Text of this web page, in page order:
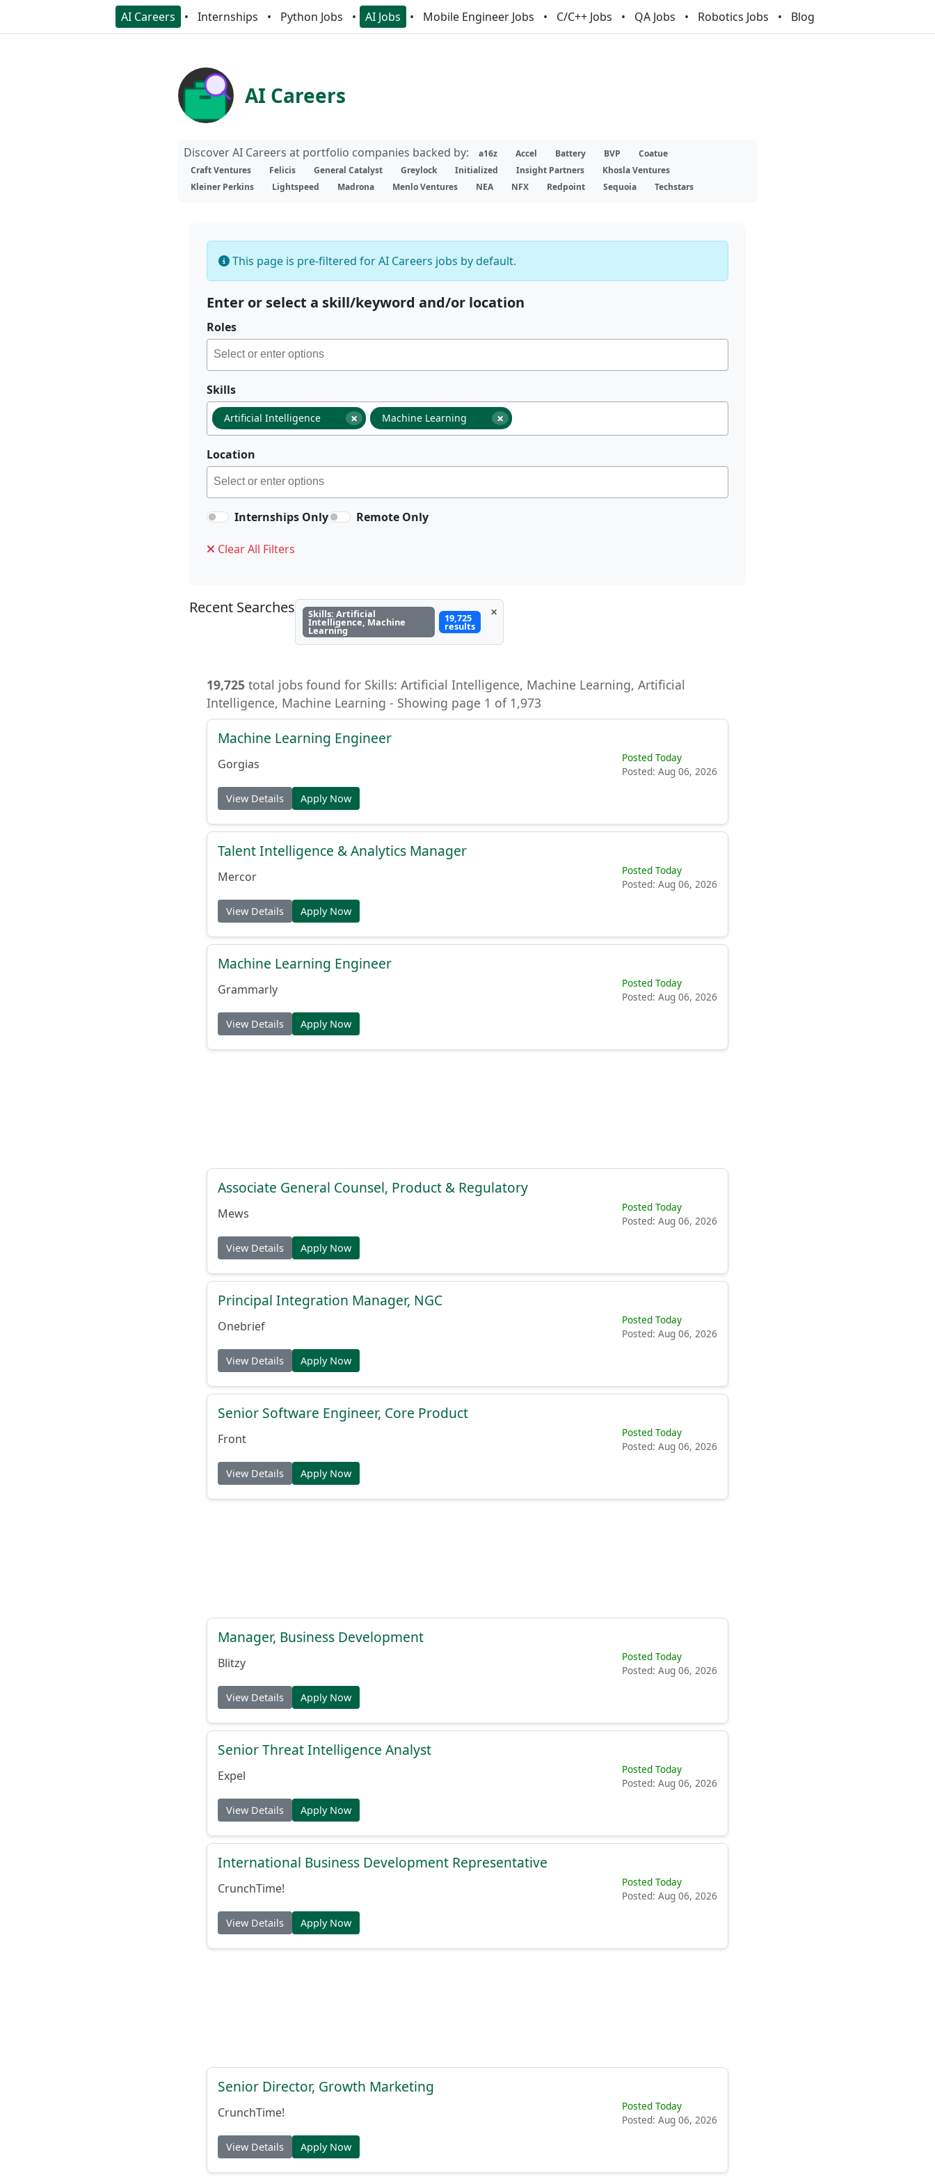
AI Careers Internships Python Jobs AI Jobs Mobile Engineer Jobs C/C++ Jobs QA Jobs Robotics Jobs Blog
AI Careers
Discover AI Careers at portfolio companies backed by: a16z Accel Battery BVP
Coatue
Craft Ventures
Felicis General Catalyst Greylock Initialized Insight Partners
Khosla Ventures
Kleiner Perkins
Lightspeed Madrona Menlo Ventures NEA NFX Redpoint Sequoia Techstars
This page is pre-filtered for AI Careers jobs by default.
Enter or select a skill/keyword and/or location
Roles
Skills
×
Artificial Intelligence ×
Machine Learning
Location
Internships Only Remote Only
Clear All Filters
Recent Searches Skills: Artificial
Intelligence, Machine
Learning
19,725
results
×
19,725 total jobs found for Skills: Artificial Intelligence, Machine Learning, Artificial
Intelligence, Machine Learning - Showing page 1 of 1,973
Machine Learning Engineer
Gorgias
Posted Today
Posted: Aug 06, 2026
View Details Apply Now
Talent Intelligence & Analytics Manager
Mercor
Posted Today
Posted: Aug 06, 2026
View Details Apply Now
Machine Learning Engineer
Grammarly
Posted Today
Posted: Aug 06, 2026
View Details Apply Now
Associate General Counsel, Product & Regulatory
Mews
Posted Today
Posted: Aug 06, 2026
View Details Apply Now
Principal Integration Manager, NGC
Onebrief
Posted Today
Posted: Aug 06, 2026
View Details Apply Now
Senior Software Engineer, Core Product
Front
Posted Today
Posted: Aug 06, 2026
View Details Apply Now
Manager, Business Development
Blitzy
Posted Today
Posted: Aug 06, 2026
View Details Apply Now
Senior Threat Intelligence Analyst
Expel
Posted Today
Posted: Aug 06, 2026
View Details Apply Now
International Business Development Representative
CrunchTime!
Posted Today
Posted: Aug 06, 2026
View Details Apply Now
Senior Director, Growth Marketing
CrunchTime!
Posted Today
Posted: Aug 06, 2026
View Details Apply Now